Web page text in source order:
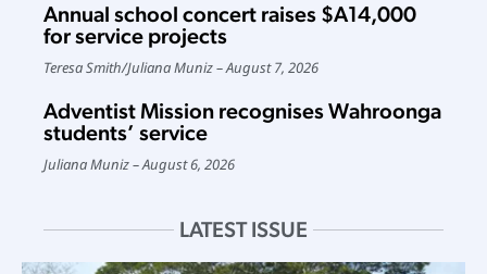
Annual school concert raises $A14,000
for service projects
Teresa Smith/Juliana Muniz August 7, 2026
Adventist Mission recognises Wahroonga
students’ service
Juliana Muniz August 6, 2026
LATEST ISSUE